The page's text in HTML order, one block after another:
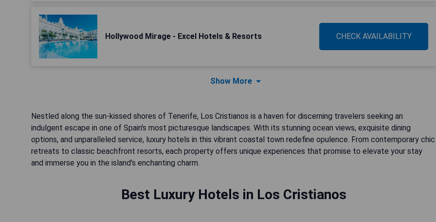
Hollywood Mirage - Excel Hotels & Resorts CHECK AVAILABILITY
Show More
Nestled along the sun-kissed shores of Tenerife, Los Cristianos is a haven for discerning travelers seeking an
indulgent escape in one of Spain's most picturesque landscapes. With its stunning ocean views, exquisite dining
options, and unparalleled service, luxury hotels in this vibrant coastal town redefine opulence. From contemporary chic
retreats to classic beachfront resorts, each property offers unique experiences that promise to elevate your stay
and immerse you in the island's enchanting charm.
Best Luxury Hotels in Los Cristianos